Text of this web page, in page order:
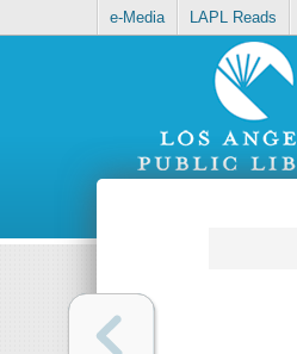
e-Media LAPL Reads